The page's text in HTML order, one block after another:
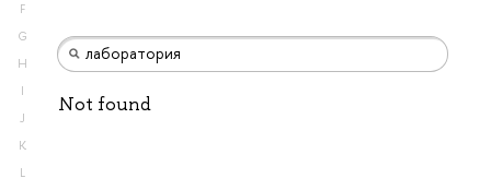
F
G
H
I
J
K
L
Not found